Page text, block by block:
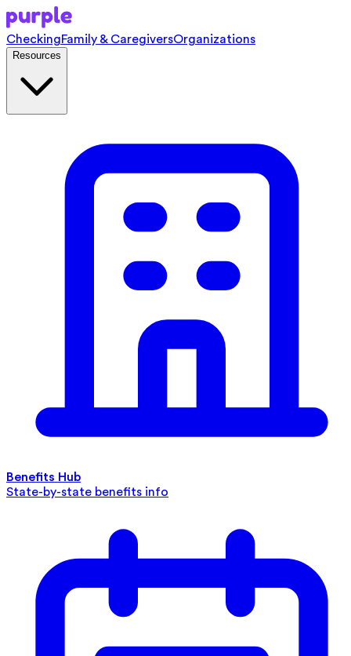
CheckingFamily & CaregiversOrganizations
Resources
Benefits Hub
State-by-state benefits info